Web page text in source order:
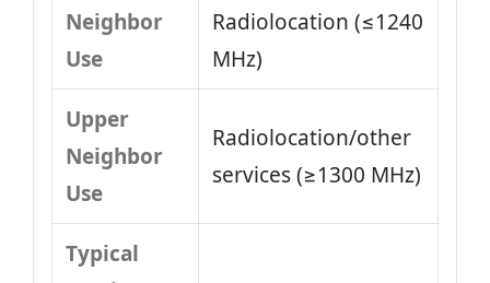
Neighbor
Use
Radiolocation (≤1240
MHz)
Upper
Neighbor
Use
Radiolocation/other
services (≥1300 MHz)
Typical